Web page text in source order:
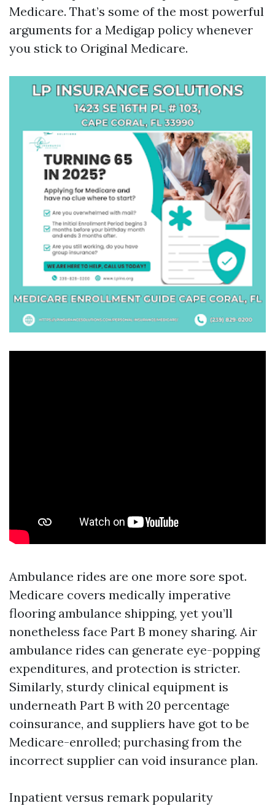
Medicare. That’s some of the most powerful
arguments for a Medigap policy whenever
you stick to Original Medicare.
Ambulance rides are one more sore spot.
Medicare covers medically imperative
flooring ambulance shipping, yet you’ll
nonetheless face Part B money sharing. Air
ambulance rides can generate eye-popping
expenditures, and protection is stricter.
Similarly, sturdy clinical equipment is
underneath Part B with 20 percentage
coinsurance, and suppliers have got to be
Medicare-enrolled; purchasing from the
incorrect supplier can void insurance plan.
Inpatient versus remark popularity